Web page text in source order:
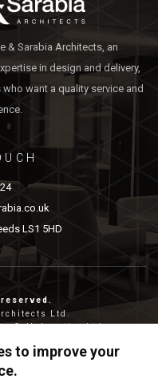
& Sarabia Architects, an
in design and delivery,
want a quality service and
LS1 5HD
Ltd.
Collaborative Ltd.
London, N1 7GU.
to improve your